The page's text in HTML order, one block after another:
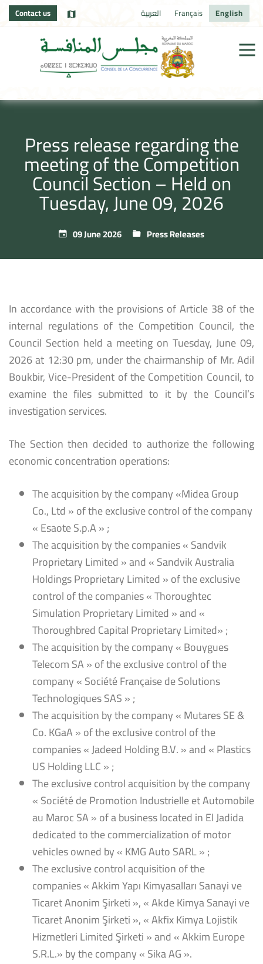
Contact us العربية Français English
Press release regarding the
meeting of the Competition
Council Section – Held on
Tuesday, June 09, 2026
09 June 2026 Press Releases
In accordance with the provisions of Article 38 of the
internal regulations of the Competition Council, the
Council Section held a meeting on Tuesday, June 09,
2026 at 12:30 pm, under the chairmanship of Mr. Adil
Boukbir, Vice-President of the Competition Council, to
examine the files submitted to it by the Council’s
investigation services.
The Section then decided to authorize the following
economic concentration operations:
The acquisition by the company «Midea Group
Co., Ltd » of the exclusive control of the company
« Esaote S.p.A » ;
The acquisition by the companies « Sandvik
Proprietary Limited » and « Sandvik Australia
Holdings Proprietary Limited » of the exclusive
control of the companies « Thoroughtec
Simulation Proprietary Limited » and «
Thoroughbred Capital Proprietary Limited» ;
The acquisition by the company « Bouygues
Telecom SA » of the exclusive control of the
company « Société Française de Solutions
Technologiques SAS » ;
The acquisition by the company « Mutares SE &
Co. KGaA » of the exclusive control of the
companies « Jadeed Holding B.V. » and « Plastics
US Holding LLC » ;
The exclusive control acquisition by the company
« Société de Promotion Industrielle et Automobile
au Maroc SA » of a business located in El Jadida
dedicated to the commercialization of motor
vehicles owned by « KMG Auto SARL » ;
The exclusive control acquisition of the
companies « Akkim Yapı Kimyasalları Sanayi ve
Ticaret Anonim Şirketi », « Akde Kimya Sanayi ve
Ticaret Anonim Şirketi », « Akfix Kimya Lojistik
Hizmetleri Limited Şirketi » and « Akkim Europe
S.R.L.» by the company « Sika AG ».